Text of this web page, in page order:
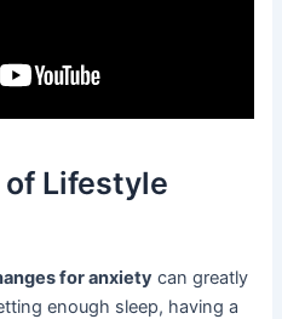
Lifestyle
for anxiety can greatly
enough sleep, having a